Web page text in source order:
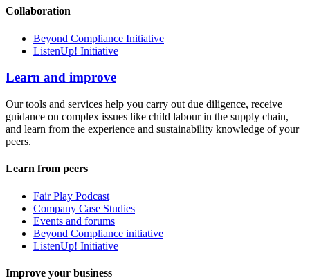
Collaboration
Beyond Compliance Initiative
ListenUp! Initiative
Learn and improve
Our tools and services help you carry out due diligence, receive
guidance on complex issues like child labour in the supply chain,
and learn from the experience and sustainability knowledge of your
peers.
Learn from peers
Fair Play Podcast
Company Case Studies
Events and forums
Beyond Compliance initiative
ListenUp! Initiative
Improve your business